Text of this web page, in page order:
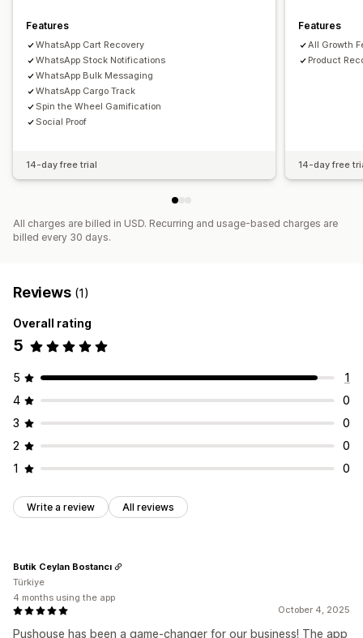
Features
WhatsApp Cart Recovery
WhatsApp Stock Notifications
WhatsApp Bulk Messaging
WhatsApp Cargo Track
Spin the Wheel Gamification
Social Proof
14-day free trial
Features
All Growth
Product
14-day free
All charges are billed in USD. Recurring and usage-based charges are
billed every 30 days.
Reviews (1)
Overall rating
5
5
1
4
0
3
0
2
0
1
0
Write a review All reviews
October 4, 2025
Pushouse has been a game-changer for our business! The app
Butik Ceylan Bostancı
Türkiye
4 months using the app